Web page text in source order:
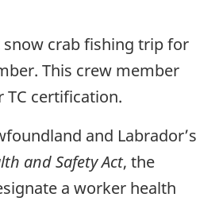
crab fishing trip for
This crew member
TC certification.
and Labrador’s
and Safety Act, the
a worker health